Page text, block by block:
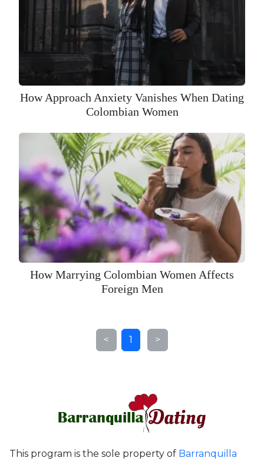
How Approach Anxiety Vanishes When Dating
Colombian Women
How Marrying Colombian Women Affects
Foreign Men
< 1 >
This program is the sole property of Barranquilla